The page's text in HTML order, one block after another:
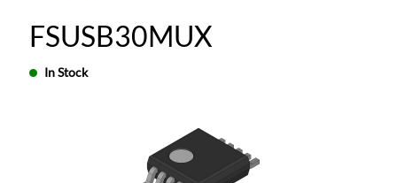
FSUSB30MUX
In Stock